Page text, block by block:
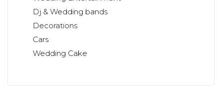
Dj & Wedding bands
Decorations
Cars
Wedding Cake